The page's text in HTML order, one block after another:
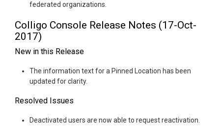
federated organizations.
Colligo Console Release Notes (17-Oct-
2017)
New in this Release
The information text for a Pinned Location has been
updated for clarity.
Resolved Issues
Deactivated users are now able to request reactivation.